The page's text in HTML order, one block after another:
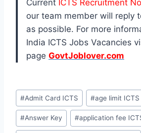
Current ICTS Recruitment
our team member will reply
as possible. For more
India ICTS Jobs Vacancies
page GovtJoblover.com
Post
Tags:
#Admit Card ICTS #age limit ICTS
#Answer Key #application fee